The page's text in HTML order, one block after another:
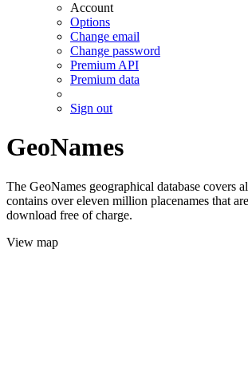
Account
Options
Change email
Change password
Premium API
Premium data
Sign out
GeoNames
The GeoNames geographical database covers
contains over eleven million placenames that
download free of charge.
View map